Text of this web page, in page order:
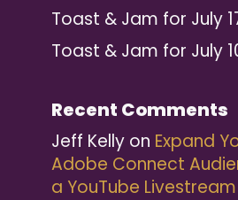
Toast & Jam for July
Toast & Jam for July
Recent Comments
Jeff Kelly on Expand
Adobe Connect
a YouTube Livestream